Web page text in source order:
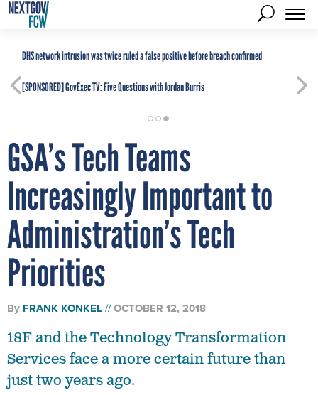
DHS network intrusion was twice ruled a false positive before breach confirmed
[SPONSORED]GovExec TV: Five Questions with Jordan Burris
GSA’s Tech Teams
Increasingly Important to
Administration’s Tech
Priorities
By FRANK KONKEL OCTOBER 12, 2018
18F and the Technology Transformation
Services face a more certain future than
just two years ago.